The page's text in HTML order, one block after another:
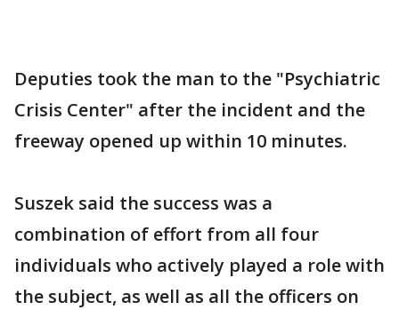
Deputies took the man to the "Psychiatric
Crisis Center" after the incident and the
freeway opened up within 10 minutes.
Suszek said the success was a
combination of effort from all four
individuals who actively played a role with
the subject, as well as all the officers on